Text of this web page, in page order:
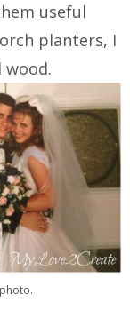
useful
planters, I